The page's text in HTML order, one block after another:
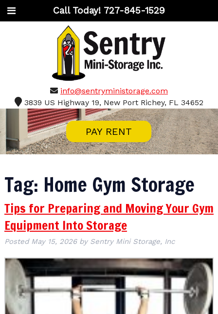
Call Today! 727-845-1529
info@sentryministorage.com
3839 US Highway 19, New Port Richey, FL 34652
PAY RENT
Tag: Home Gym Storage
Tips for Preparing and Moving Your Gym
Equipment Into Storage
Posted May 15, 2026 by Sentry Mini Storage, Inc